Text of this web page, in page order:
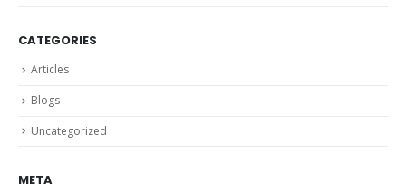
CATEGORIES
Articles
Blogs
Uncategorized
META